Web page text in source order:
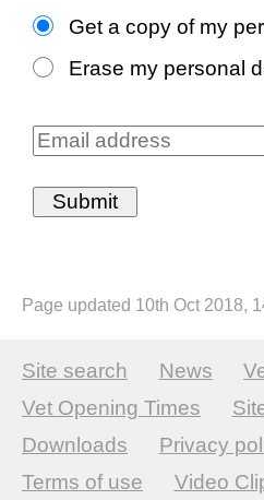
Get a copy of my
Erase my personal
Page updated 10th Oct 2018,
Site search News
Vet Opening Times
Downloads
Privacy
Terms of use
Video